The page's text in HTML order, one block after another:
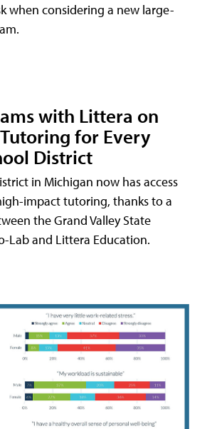
when considering a new large-
with Littera on
for Every
District
in Michigan now has access
impact tutoring, thanks to a
the Grand Valley State
Lab and Littera Education.